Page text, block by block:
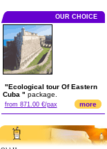
OUR CHOICE
"Ecological tour Of Eastern
Cuba " package.
from 871.00 €/pax more